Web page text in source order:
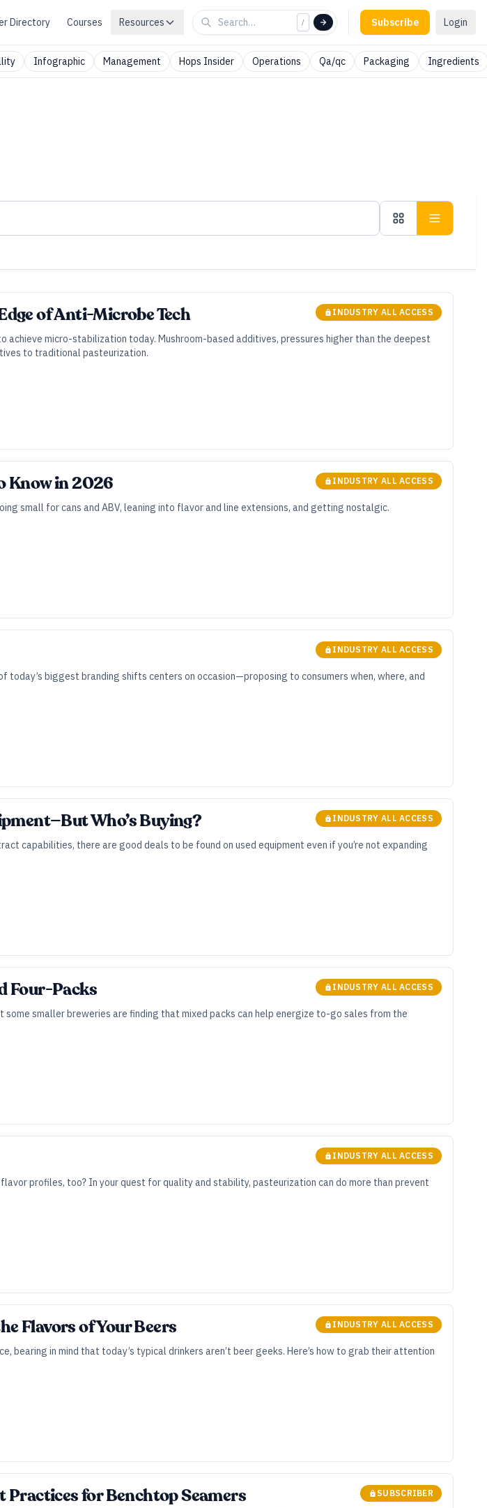
Directory Courses Resources / Subscribe Login
Infographic Management Hops Insider Operations Qa/qc Packaging Ingredients
of Anti-Microbe Tech INDUSTRY ALL ACCESS
achieve micro-stabilization today. Mushroom-based additives, pressures higher than the deepest
to traditional pasteurization.
Know in 2026 INDUSTRY ALL ACCESS
small for cans and ABV, leaning into flavor and line extensions, and getting nostalgic.
INDUSTRY ALL ACCESS
today’s biggest branding shifts centers on occasion—proposing to consumers when, where, and
Who’s Buying? INDUSTRY ALL ACCESS
capabilities, there are good deals to be found on used equipment even if you’re not expanding
Four-Packs INDUSTRY ALL ACCESS
smaller breweries are finding that mixed packs can help energize to-go sales from the
INDUSTRY ALL ACCESS
profiles, too? In your quest for quality and stability, pasteurization can do more than prevent
Flavors of Your Beers INDUSTRY ALL ACCESS
bearing in mind that today’s typical drinkers aren’t beer geeks. Here’s how to grab their attention
Practices for Benchtop Seamers SUBSCRIBER